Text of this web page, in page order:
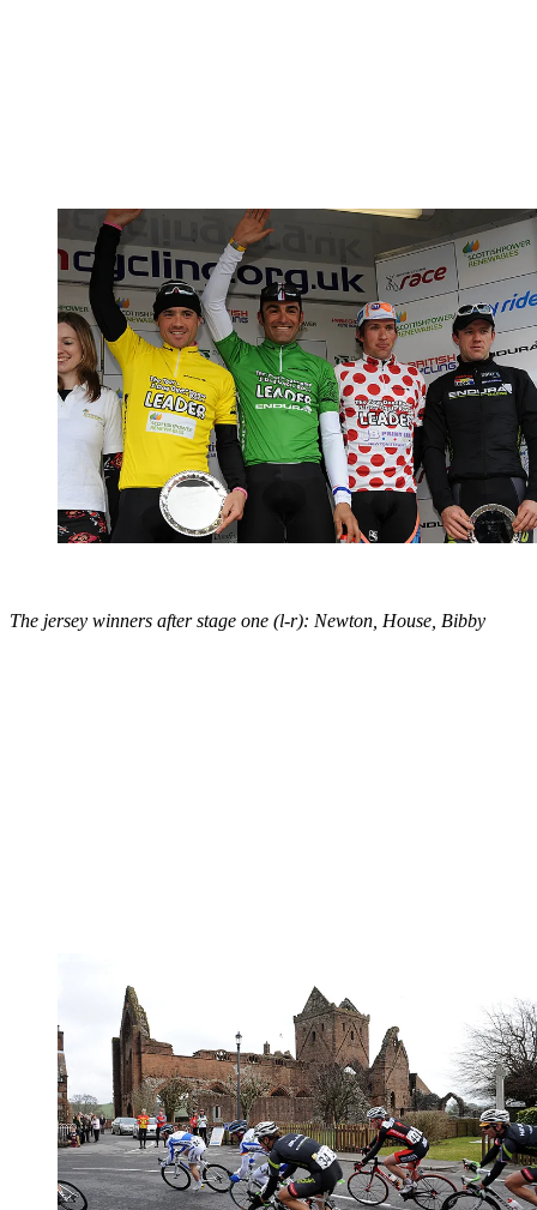
The jersey winners after stage one (l-r): Newton, House, Bibby